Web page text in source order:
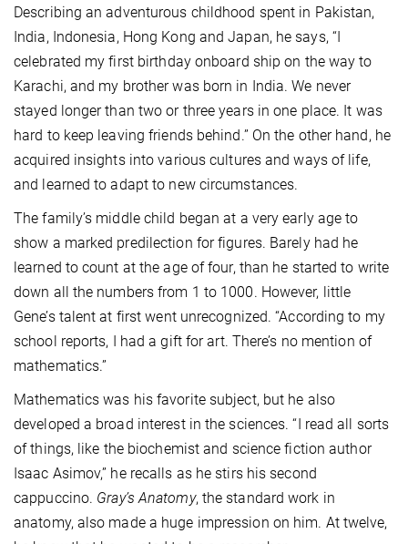
Describing an adventurous childhood spent in Pakistan,
India, Indonesia, Hong Kong and Japan, he says, “I
celebrated my first birthday onboard ship on the way to
Karachi, and my brother was born in India. We never
stayed longer than two or three years in one place. It was
hard to keep leaving friends behind.” On the other hand, he
acquired insights into various cultures and ways of life,
and learned to adapt to new circumstances.
The family’s middle child began at a very early age to
show a marked predilection for figures. Barely had he
learned to count at the age of four, than he started to write
down all the numbers from 1 to 1000. However, little
Gene’s talent at first went unrecognized. “According to my
school reports, I had a gift for art. There’s no mention of
mathematics.”
Mathematics was his favorite subject, but he also
developed a broad interest in the sciences. “I read all sorts
of things, like the biochemist and science fiction author
Isaac Asimov,” he recalls as he stirs his second
cappuccino. Gray’s Anatomy, the standard work in
anatomy, also made a huge impression on him. At twelve,